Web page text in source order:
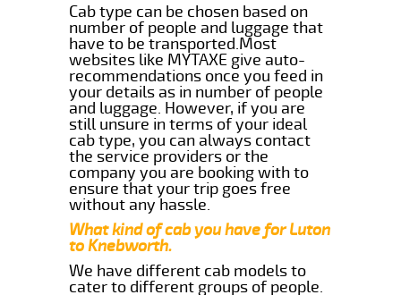
Cab type can be chosen based on
number of people and luggage that
have to be transported.Most
websites like MYTAXE give auto-
recommendations once you feed in
your details as in number of people
and luggage. However, if you are
still unsure in terms of your ideal
cab type, you can always contact
the service providers or the
company you are booking with to
ensure that your trip goes free
without any hassle.
What kind of cab you have for Luton
to Knebworth.
We have different cab models to
cater to different groups of people.